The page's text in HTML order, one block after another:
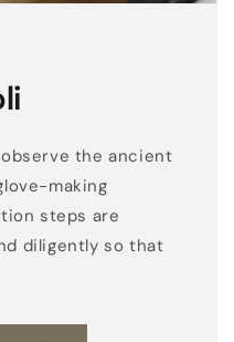
the ancient
making
steps are
diligently so that